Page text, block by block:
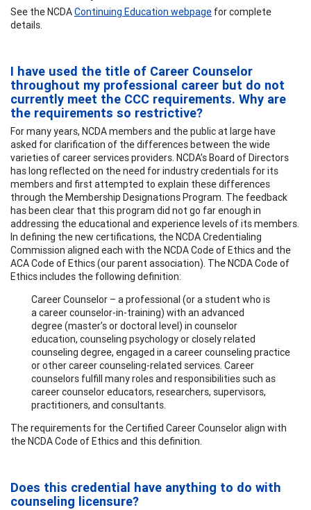
See the NCDAContinuing Education webpage for complete
details.
I have used the title of Career Counselor
throughout my professional career but do not
currently meet the CCC requirements. Why are
the requirements so restrictive?
For many years, NCDA members and the public at large have
asked for clarification of the differences between the wide
varieties of career services providers. NCDA’s Board of Directors
has long reflected on the need for industry credentials for its
members and first attempted to explain these differences
through the Membership Designations Program. The feedback
has been clear that this program did not go far enough in
addressing the educational and experience levels of its members.
In defining the new certifications, the NCDA Credentialing
Commission aligned each with the NCDA Code of Ethics and the
ACA Code of Ethics (our parent association). The NCDA Code of
Ethics includes the following definition:
Career Counselor – a professional (or a student who is
a career counselor-in-training) with an advanced
degree (master’s or doctoral level) in counselor
education, counseling psychology or closely related
counseling degree, engaged in a career counseling practice
or other career counseling-related services. Career
counselors fulfill many roles and responsibilities such as
career counselor educators, researchers, supervisors,
practitioners, and consultants.
The requirements for the Certified Career Counselor align with
the NCDA Code of Ethics and this definition.
Does this credential have anything to do with
counseling licensure?